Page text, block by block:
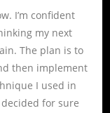
I’m confident
my next
The plan is to
then implement
I used in
decided for sure